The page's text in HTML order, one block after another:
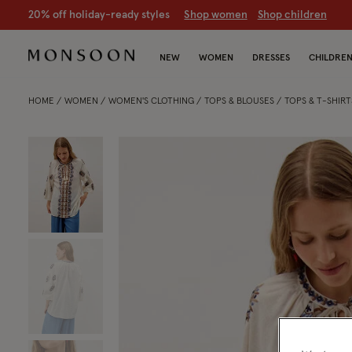
20% off holiday-ready styles S hop women Shop children
NEW WOMEN DRESSES CHILDREN
HOME WOMEN WOMEN'S CLOTHING TOPS & BLOUSES TOPS & T-